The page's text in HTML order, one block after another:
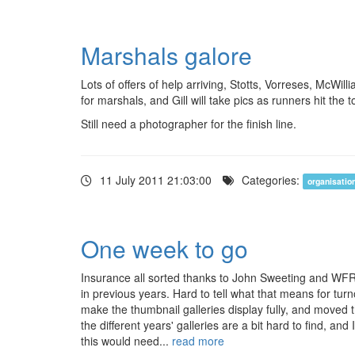
Marshals galore
Lots of offers of help arriving, Stotts, Vorreses,
for marshals, and Gill will take pics as runners hit the
Still need a photographer for the finish line.
11 July 2011 21:03:00 Categories:
One week to go
Insurance all sorted thanks to John Sweeting and
in previous years. Hard to tell what that means for
make the thumbnail galleries display fully, and
the different years' galleries are a bit hard to find,
this would need... read more